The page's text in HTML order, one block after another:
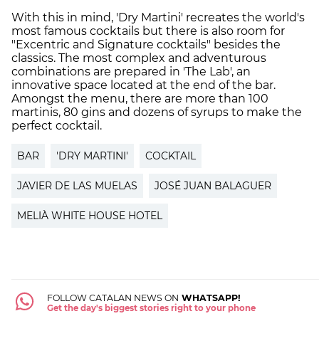
With this in mind, 'Dry Martini' recreates the world's
most famous cocktails but there is also room for
"Excentric and Signature cocktails" besides the
classics. The most complex and adventurous
combinations are prepared in 'The Lab', an
innovative space located at the end of the bar.
Amongst the menu, there are more than 100
martinis, 80 gins and dozens of syrups to make the
perfect cocktail.
BAR 'DRY MARTINI' COCKTAIL
JAVIER DE LAS MUELAS JOSÉ JUAN BALAGUER
MELIÀ WHITE HOUSE HOTEL
FOLLOW CATALAN NEWS ON WHATSAPP!
Get the day's biggest stories right to your phone